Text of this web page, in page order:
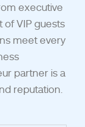
executive
of VIP guests
meet every
partner is a
reputation.